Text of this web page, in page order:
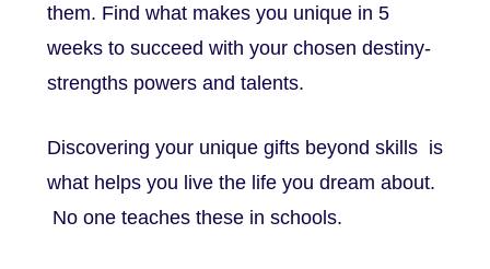
them. Find what makes you unique in 5
weeks to succeed with your chosen destiny-
strengths powers and talents.
Discovering your unique gifts beyond skills is
what helps you live the life you dream about.
No one teaches these in schools.